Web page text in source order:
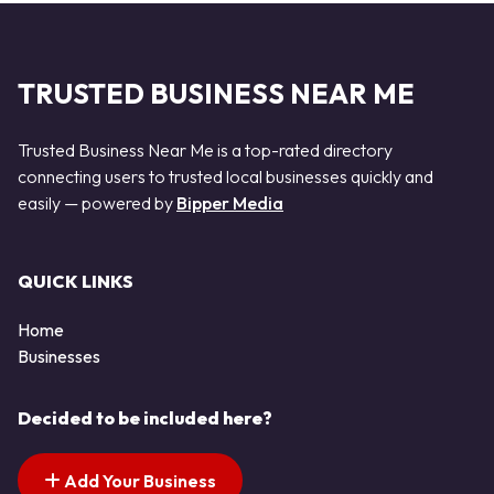
TRUSTED BUSINESS NEAR ME
Trusted Business Near Me is a top-rated directory
connecting users to trusted local businesses quickly and
easily — powered by Bipper Media
QUICK LINKS
Home
Businesses
Decided to be included here?
Add Your Business